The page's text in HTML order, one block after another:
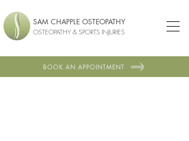
SAM CHAPPLE OSTEOPATHY
OSTEOPATHY & SPORTS INJURIES
BOOK AN APPOINTMENT